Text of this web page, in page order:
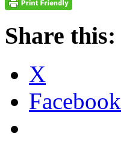
Share this:
X
Facebook